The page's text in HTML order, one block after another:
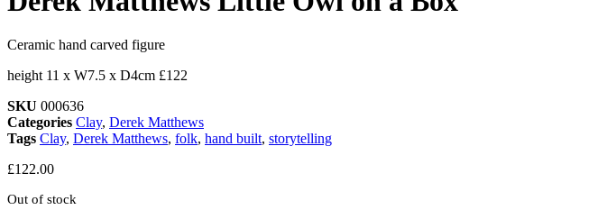
Ceramic hand carved figure
height 11 x W7.5 x D4cm £122
SKU 000636
Categories Clay, Derek Matthews
Tags Clay, Derek Matthews, folk, hand built, storytelling
£122.00
Out of stock